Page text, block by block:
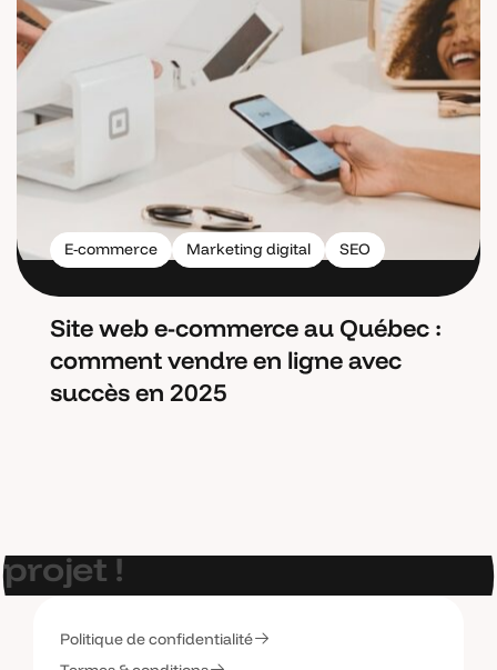
E-commerce Marketing digital SEO
Site web e-commerce au Québec :
comment vendre en ligne avec
succès en 2025
projet!
ontactez-moi
Politique de confidentialité